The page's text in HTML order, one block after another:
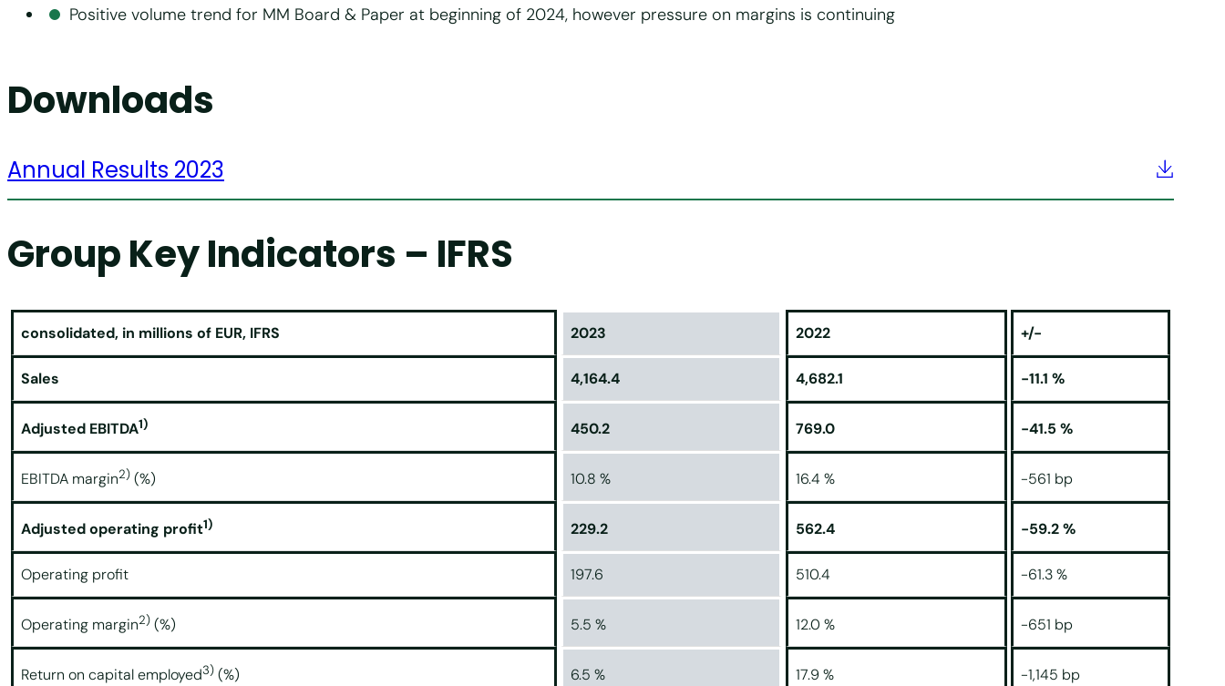
Positive volume trend for MM Board & Paper at beginning of 2024, however pressure on margins is continuing
Downloads
Annual Results 2023
Group Key Indicators – IFRS
consolidated, in millions of EUR, IFRS 2023 2022 +/-
Sales 4,164.4 4,682.1 -11.1 %
Adjusted EBITDA1) 450.2 769.0 -41.5 %
EBITDA margin2) (%) 10.8 % 16.4 % -561 bp
Adjusted operating profit1) 229.2 562.4 -59.2 %
Operating profit 197.6 510.4 -61.3 %
Operating margin2) (%) 5.5 % 12.0 % -651 bp
Return on capital employed3) (%) 6.5 % 17.9 % -1,145 bp